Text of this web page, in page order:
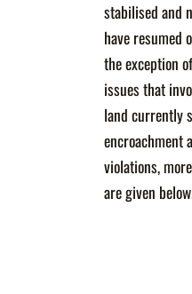
stabilised and
have resumed
the exception
issues that
land currently
encroachment
violations,
are given